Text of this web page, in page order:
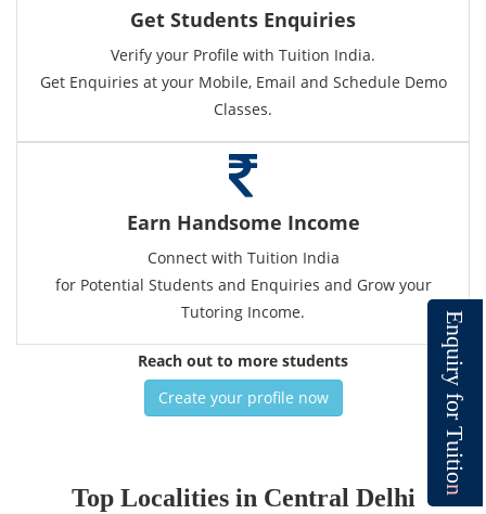
E
n
q
u
i
r
y
f
o
r
T
u
i
t
i
o
n
Get Students Enquiries
Verify your Profile with Tuition India.
Get Enquiries at your Mobile, Email and Schedule Demo
Classes.
Earn Handsome Income
Connect with Tuition India
for Potential Students and Enquiries and Grow your
Tutoring Income.
Reach out to more students
Create your profile now
TopLocalities in Central Delhi